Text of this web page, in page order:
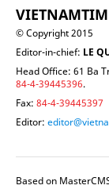
© Copyright 2015
Editor-in-chief: LE
Head Office: 61 Ba
84-4-39445396.
Fax: 84-4-39445397
Editor:
Based on